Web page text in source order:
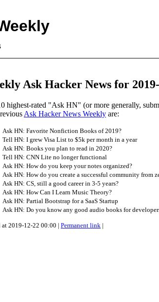
Ask Hacker News for
highest-rated "Ask HN" (or more generally,
Ask Hacker News Weekly are:
Ask HN: Favorite Nonfiction Books of 2019?
Tell HN: I grew Visa List to $5k per month in a year
Ask HN: Books you plan to read in 2020?
Tell HN: CNN Lite no longer functional
Ask HN: How do you keep your notes organized?
Ask HN: How do you create a successful community from
Ask HN: CS, still a good career in 3-5 years?
Ask HN: How Can I Learn Music Theory?
Ask HN: Partial Bootstrap for a SaaS Startup
Ask HN: Do you know any good audio books for
at 2019-12-22 00:00 | Permanent link |